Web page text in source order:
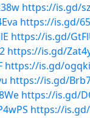
https://is.gd/
https://is.gd/
https://is.gd/
https://is.gd/
https://is.gd/
https://is.gd/
https://is.gd/
https://